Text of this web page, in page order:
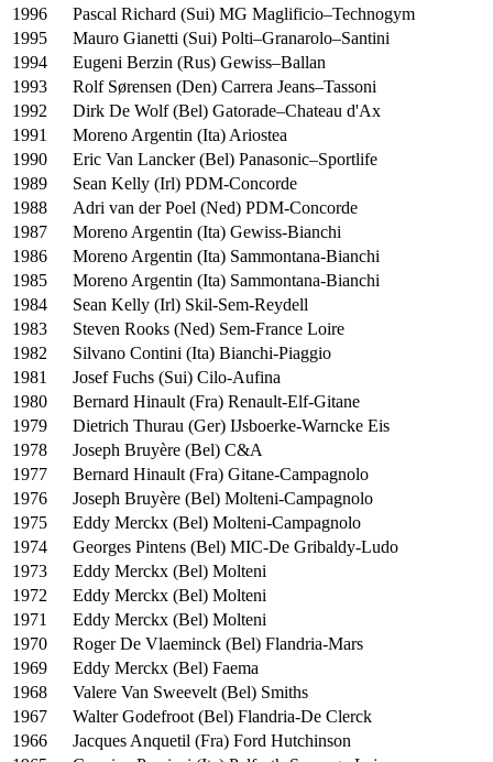
1996
Pascal Richard (Sui) MG Maglificio–Technogym
1995
Mauro Gianetti (Sui) Polti–Granarolo–Santini
1994
Eugeni Berzin (Rus) Gewiss–Ballan
1993
Rolf Sørensen (Den) Carrera Jeans–Tassoni
1992
Dirk De Wolf (Bel) Gatorade–Chateau d'Ax
1991
Moreno Argentin (Ita) Ariostea
1990
Eric Van Lancker (Bel) Panasonic–Sportlife
1989
Sean Kelly (Irl) PDM-Concorde
1988
Adri van der Poel (Ned) PDM-Concorde
1987
Moreno Argentin (Ita) Gewiss-Bianchi
1986
Moreno Argentin (Ita) Sammontana-Bianchi
1985
Moreno Argentin (Ita) Sammontana-Bianchi
1984
Sean Kelly (Irl) Skil-Sem-Reydell
1983
Steven Rooks (Ned) Sem-France Loire
1982
Silvano Contini (Ita) Bianchi-Piaggio
1981
Josef Fuchs (Sui) Cilo-Aufina
1980
Bernard Hinault (Fra) Renault-Elf-Gitane
1979
Dietrich Thurau (Ger) IJsboerke-Warncke Eis
1978
Joseph Bruyère (Bel) C&A
1977
Bernard Hinault (Fra) Gitane-Campagnolo
1976
Joseph Bruyère (Bel) Molteni-Campagnolo
1975
Eddy Merckx (Bel) Molteni-Campagnolo
1974
Georges Pintens (Bel) MIC-De Gribaldy-Ludo
1973
Eddy Merckx (Bel) Molteni
1972
Eddy Merckx (Bel) Molteni
1971
Eddy Merckx (Bel) Molteni
1970
Roger De Vlaeminck (Bel) Flandria-Mars
1969
Eddy Merckx (Bel) Faema
1968
Valere Van Sweevelt (Bel) Smiths
1967
Walter Godefroot (Bel) Flandria-De Clerck
1966
Jacques Anquetil (Fra) Ford Hutchinson